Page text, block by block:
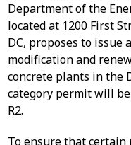
Department of the
located at 1200 First
DC, proposes to issue
modification and
concrete plants in the
category permit will be
R2.
To ensure that